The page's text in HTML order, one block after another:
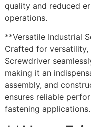
quality and reduced
operations.
**Versatile Industrial
Crafted for
Screwdriver
making it an
assembly, and
ensures reliable
fastening applications.